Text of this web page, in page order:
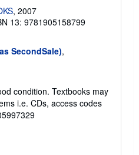
, 2007
13: 9781905158799
SecondSale),
condition. Textbooks may
i.e. CDs, access codes